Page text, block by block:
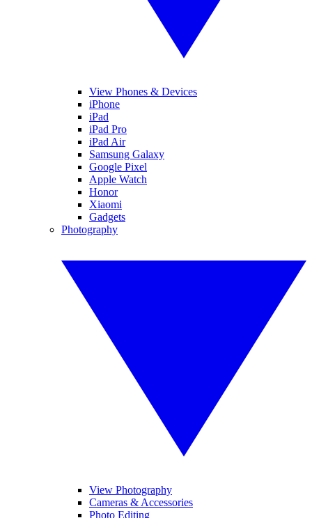
View Phones & Devices
iPhone
iPad
iPad Pro
iPad Air
Samsung Galaxy
Google Pixel
Apple Watch
Honor
Xiaomi
Gadgets
Photography
View Photography
Cameras & Accessories
Photo Editing